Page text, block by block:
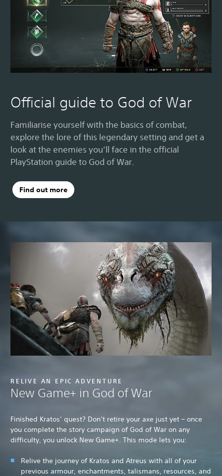
Official guide to God of War
Familiarise yourself with the basics of combat,
explore the lore of this legendary setting and get a
look at the enemies you’ll face in the official
PlayStation guide to God of War.
Find out more
RELIVE AN EPIC ADVENTURE
New Game+ in God of War
Finished Kratos’ quest? Don’t retire your axe just yet – once
you complete the story campaign of God of War on any
difficulty, you unlock New Game+. This mode lets you:
Relive the journey of Kratos and Atreus with all of your
previous armour, enchantments, talismans, resources, and